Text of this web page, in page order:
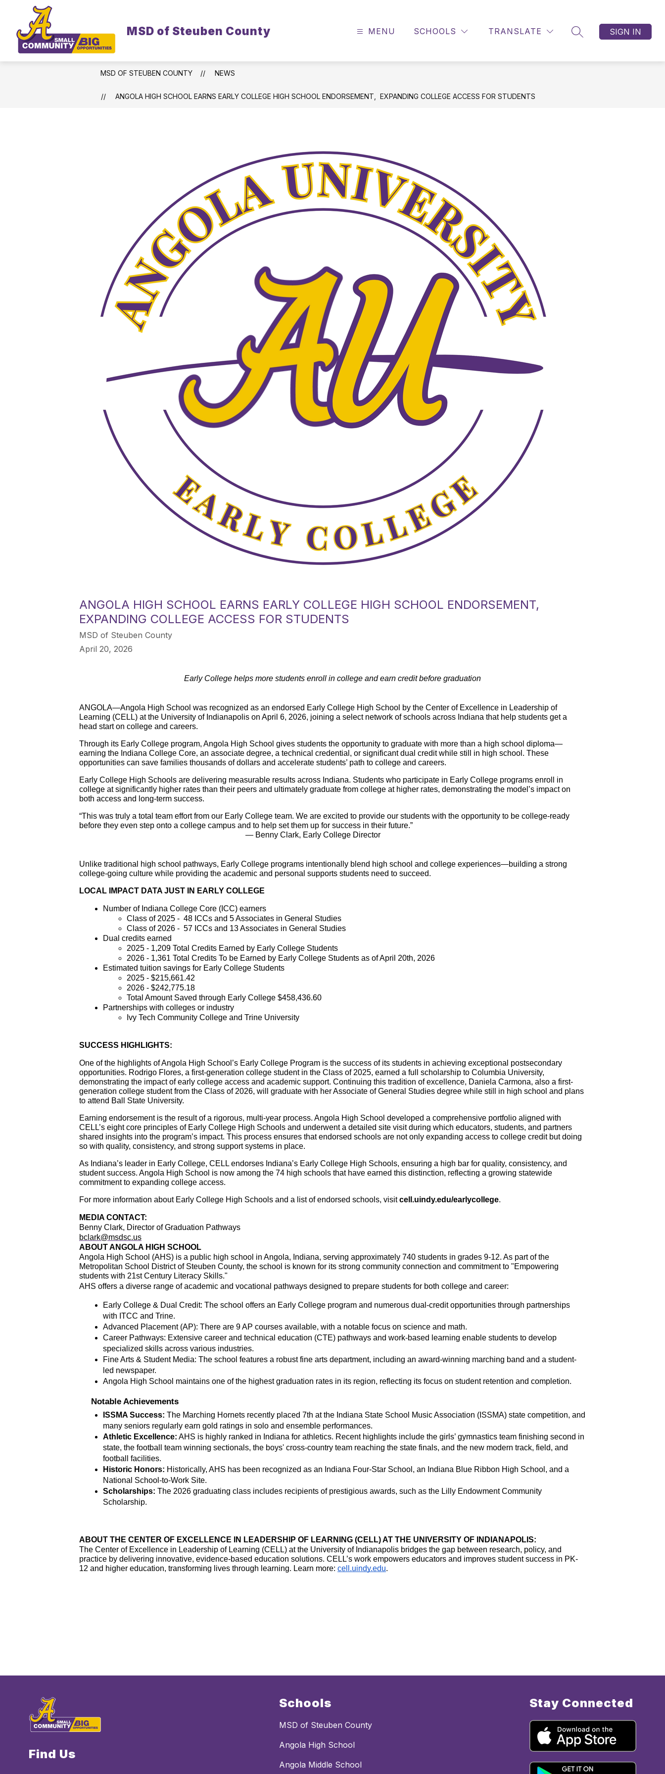
MSD of Steuben County MENU SCHOOLS TRANSLATE
SEARCH SITE
SIGN IN
MSD OF STEUBEN COUNTY NEWS
ANGOLA HIGH SCHOOL EARNS EARLY COLLEGE HIGH SCHOOL ENDORSEMENT, EXPANDING COLLEGE ACCESS FOR STUDENTS
ANGOLA HIGH SCHOOL EARNS EARLY COLLEGE HIGH SCHOOL ENDORSEMENT,
EXPANDING COLLEGE ACCESS FOR STUDENTS
MSD of Steuben County
April 20, 2026
Early College helps more students enroll in college and earn credit before graduation
ANGOLA—Angola High School was recognized as an endorsed Early College High School by the Center of Excellence in Leadership of
Learning (CELL) at the University of Indianapolis on April 6, 2026, joining a select network of schools across Indiana that help students get a
head start on college and careers.
Through its Early College program, Angola High School gives students the opportunity to graduate with more than a high school diploma—
earning the Indiana College Core, an associate degree, a technical credential, or significant dual credit while still in high school. These
opportunities can save families thousands of dollars and accelerate students’ path to college and careers.
Early College High Schools are delivering measurable results across Indiana. Students who participate in Early College programs enroll in
college at significantly higher rates than their peers and ultimately graduate from college at higher rates, demonstrating the model’s impact on
both access and long-term success.
“This was truly a total team effort from our Early College team. We are excited to provide our students with the opportunity to be college-ready
before they even step onto a college campus and to help set them up for success in their future.”
— Benny Clark, Early College Director
Unlike traditional high school pathways, Early College programs intentionally blend high school and college experiences—building a strong
college-going culture while providing the academic and personal supports students need to succeed.
LOCAL IMPACT DATA JUST IN EARLY COLLEGE
Number of Indiana College Core (ICC) earners
Class of 2025 -  48 ICCs and 5 Associates in General Studies
Class of 2026 -  57 ICCs and 13 Associates in General Studies
Dual credits earned
2025 - 1,209 Total Credits Earned by Early College Students
2026 - 1,361 Total Credits To be Earned by Early College Students as of April 20th, 2026
Estimated tuition savings for Early College Students
2025 - $215,661.42
2026 - $242,775.18
Total Amount Saved through Early College $458,436.60
Partnerships with colleges or industry
Ivy Tech Community College and Trine University
SUCCESS HIGHLIGHTS:
One of the highlights of Angola High School’s Early College Program is the success of its students in achieving exceptional postsecondary
opportunities. Rodrigo Flores, a first-generation college student in the Class of 2025, earned a full scholarship to Columbia University,
demonstrating the impact of early college access and academic support. Continuing this tradition of excellence, Daniela Carmona, also a first-
generation college student from the Class of 2026, will graduate with her Associate of General Studies degree while still in high school and plans
to attend Ball State University.
Earning endorsement is the result of a rigorous, multi-year process. Angola High School developed a comprehensive portfolio aligned with
CELL’s eight core principles of Early College High Schools and underwent a detailed site visit during which educators, students, and partners
shared insights into the program’s impact. This process ensures that endorsed schools are not only expanding access to college credit but doing
so with quality, consistency, and strong support systems in place.
As Indiana’s leader in Early College, CELL endorses Indiana’s Early College High Schools, ensuring a high bar for quality, consistency, and
student success. Angola High School is now among the 74 high schools that have earned this distinction, reflecting a growing statewide
commitment to expanding college access.
For more information about Early College High Schools and a list of endorsed schools, visit cell.uindy.edu/earlycollege.
MEDIA CONTACT:
Benny Clark, Director of Graduation Pathways
bclark@msdsc.us
ABOUT ANGOLA HIGH SCHOOL
Angola High School (AHS) is a public high school in Angola, Indiana, serving approximately 740 students in grades 9-12. As part of the
Metropolitan School District of Steuben County, the school is known for its strong community connection and commitment to "Empowering
students with 21st Century Literacy Skills."
AHS offers a diverse range of academic and vocational pathways designed to prepare students for both college and career:
Early College & Dual Credit: The school offers an Early College program and numerous dual-credit opportunities through partnerships
with ITCC and Trine.
Advanced Placement (AP): There are 9 AP courses available, with a notable focus on science and math.
Career Pathways: Extensive career and technical education (CTE) pathways and work-based learning enable students to develop
specialized skills across various industries.
Fine Arts & Student Media: The school features a robust fine arts department, including an award-winning marching band and a student-
led newspaper.
Angola High School maintains one of the highest graduation rates in its region, reflecting its focus on student retention and completion.
Notable Achievements
ISSMA Success: The Marching Hornets recently placed 7th at the Indiana State School Music Association (ISSMA) state competition, and
many seniors regularly earn gold ratings in solo and ensemble performances.
Athletic Excellence: AHS is highly ranked in Indiana for athletics. Recent highlights include the girls’ gymnastics team finishing second in
state, the football team winning sectionals, the boys' cross-country team reaching the state finals, and the new modern track, field, and
football facilities.
Historic Honors: Historically, AHS has been recognized as an Indiana Four-Star School, an Indiana Blue Ribbon High School, and a
National School-to-Work Site.
Scholarships: The 2026 graduating class includes recipients of prestigious awards, such as the Lilly Endowment Community
Scholarship.
ABOUT THE CENTER OF EXCELLENCE IN LEADERSHIP OF LEARNING (CELL) AT THE UNIVERSITY OF INDIANAPOLIS:
The Center of Excellence in Leadership of Learning (CELL) at the University of Indianapolis bridges the gap between research, policy, and
practice by delivering innovative, evidence-based education solutions. CELL’s work empowers educators and improves student success in PK-
12 and higher education, transforming lives through learning. Learn more: cell.uindy.edu.
Find Us
Schools
MSD of Steuben County
Angola High School
Angola Middle School
Stay Connected